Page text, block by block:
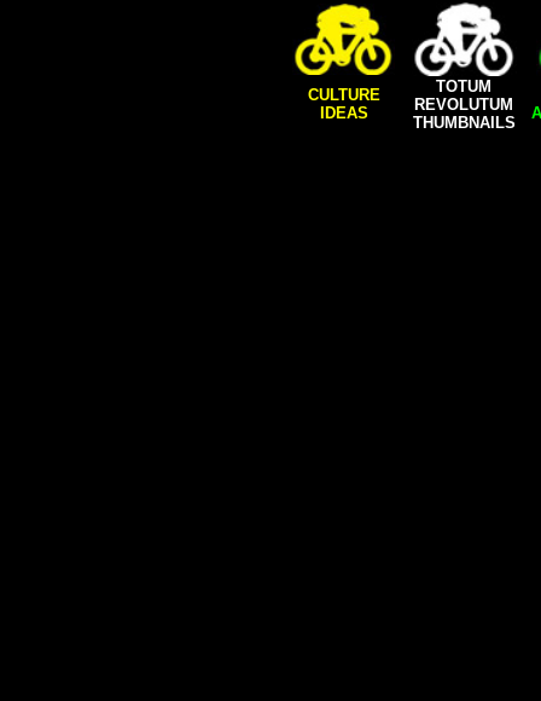
CULTURE
IDEAS
TOTUM
REVOLUTUM
THUMBNAILS